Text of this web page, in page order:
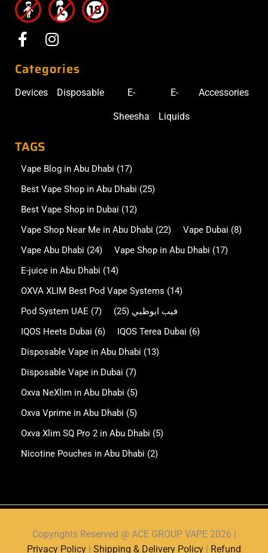
Categories
Devices Disposable E-
Sheesha
E-
Liquids
Accessories
TAGS
Vape Blog in Abu Dhabi (17)
Best Vape Shop in Abu Dhabi (25)
Best Vape Shop in Dubai (12)
Vape Shop Near Me in Abu Dhabi (22) Vape Dubai (8)
Vape Abu Dhabi (24) Vape Shop in Abu Dhabi (17)
E-juice in Abu Dhabi (14)
OXVA XLIM Best Pod Vape Systems (14)
Pod System UAE (7) فيب ابوظبي (25)
IQOS Heets Dubai (6) IQOS Terea Dubai (6)
Disposable Vape in Abu Dhabi (13)
Disposable Vape in Dubai (7)
Oxva NeXlim in Abu Dhabi (5)
Oxva Vprime in Abu Dhabi (5)
Oxva Xlim SQ Pro 2 in Abu Dhabi (5)
Nicotine Pouches in Abu Dhabi (2)
Copyrights Reserved @ ACE GROUP VAPE 2026 |
Privacy Policy | Shipping & Delivery Policy | Refund